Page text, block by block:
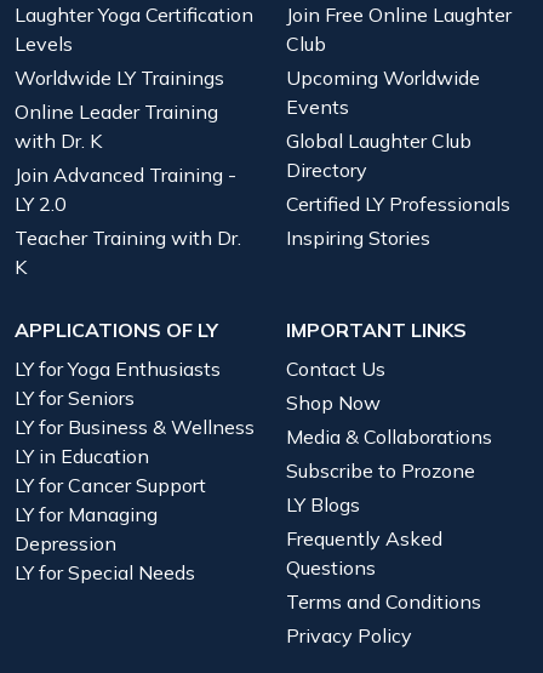
Laughter Yoga Certification
Levels
Worldwide LY Trainings
Online Leader Training
with Dr. K
Join Advanced Training -
LY 2.0
Teacher Training with Dr.
K
Join Free Online Laughter
Club
Upcoming Worldwide
Events
Global Laughter Club
Directory
Certified LY Professionals
Inspiring Stories
APPLICATIONS OF LY
LY for Yoga Enthusiasts
LY for Seniors
LY for Business & Wellness
LY in Education
LY for Cancer Support
LY for Managing
Depression
LY for Special Needs
IMPORTANT LINKS
Contact Us
Shop Now
Media & Collaborations
Subscribe to Prozone
LY Blogs
Frequently Asked
Questions
Terms and Conditions
Privacy Policy